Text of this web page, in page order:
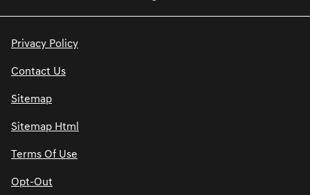
Privacy Policy
Contact Us
Sitemap
Sitemap Html
Terms Of Use
Opt-Out